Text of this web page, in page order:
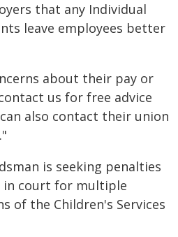
that any Individual
leave employees better
about their pay or
us for free advice
also contact their union
is seeking penalties
in court for multiple
of the Children's Services